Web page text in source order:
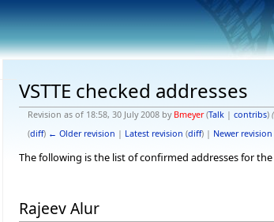
VSTTE checked addresses
Revision as of 18:58, 30 July 2008 by Bmeyer (Talk| contribs) (
(diff) ← Older revision | Latest revision (diff) | Newer
The following is the list of confirmed addresses for the
Rajeev Alur